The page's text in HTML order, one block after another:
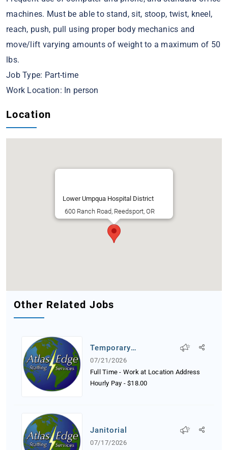
machines. Must be able to stand, sit, stoop, twist, kneel,
reach, push, pull using proper body mechanics and
move/lift varying amounts of weight to a maximum of 50
lbs.
Job Type: Part-time
Work Location: In person
Location
Lower Umpqua Hospital District
600 Ranch Road, Reedsport, OR
Other Related Jobs
Temporary
Receptionist
07/21/2026
Full Time - Work at Location Address
Hourly Pay -$18.00
Janitorial
07/17/2026